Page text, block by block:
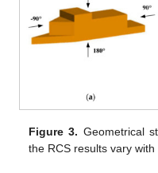
Figure 3. Geometrical
the RCS results vary